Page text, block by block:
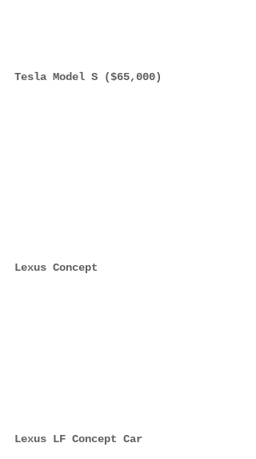
Tesla Model S ($65,000)
Lexus Concept
Lexus LF Concept Car